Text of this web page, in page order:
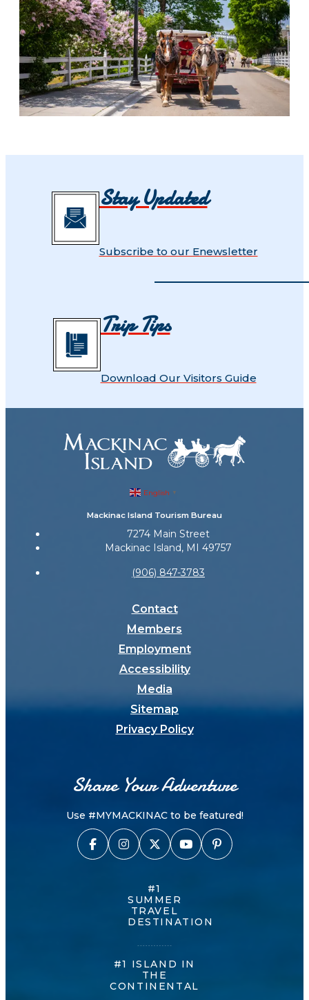
Stay Updated
Subscribe to our Enewsletter
Trip Tips
Download Our Visitors Guide
English ▼
Mackinac Island Tourism Bureau
7274 Main Street
Mackinac Island, MI 49757
(906) 847-3783
Contact
Members
Employment
Accessibility
Media
Sitemap
Privacy Policy
Share Your Adventure
Use #MYMACKINAC to be featured!
#1
SUMMER
TRAVEL
DESTINATION
#1 ISLAND IN
THE
CONTINENTAL